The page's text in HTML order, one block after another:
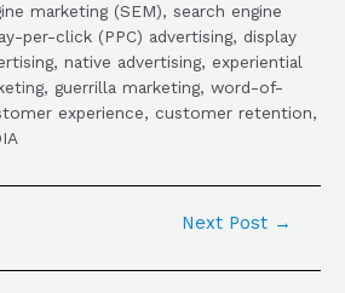
marketing (SEM), search engine
per-click (PPC) advertising, display
native advertising, experiential
guerrilla marketing, word-of-
experience, customer retention,
Next Post →